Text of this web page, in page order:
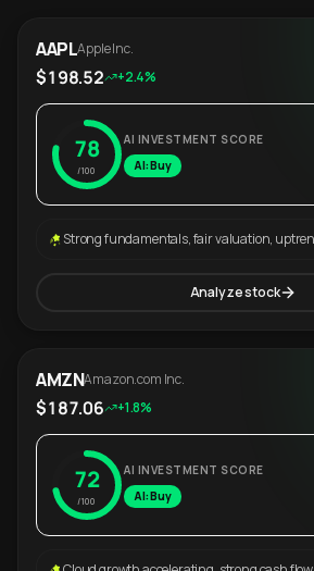
AAPLApple Inc.
$198.52 +2.4%
78
/100
AI INVESTMENT SCORE
AI: Buy
Strong fundamentals, fair valuation,
Analyze stock
AMZNAmazon.com Inc.
$187.06 +1.8%
72
/100
AI INVESTMENT SCORE
AI: Buy